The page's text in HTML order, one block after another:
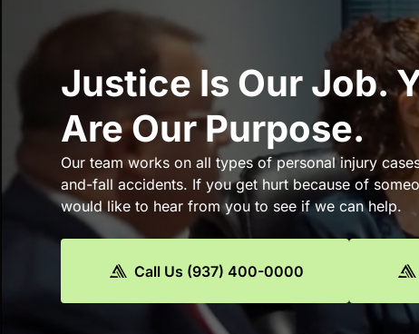
Justice Is Our Job.
Are Our Purpose.
Our team works on all types of personal injury
and-fall accidents. If you get hurt because of
would like to hear from you to see if we can help.
Call Us (937) 400-0000